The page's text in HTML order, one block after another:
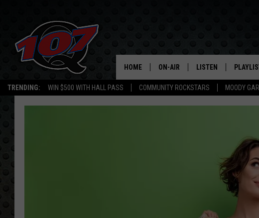
TRENDING: WIN $500 WITH HALL PASS COMMUNITY ROCKSTARS MOODY
CLASSIC
HOME ON-AIR LISTEN
LISTEN LIVE